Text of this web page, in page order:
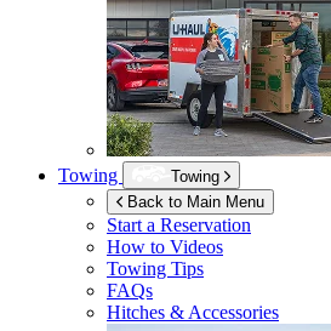
Towing
Towing
Back to Main Menu
Start a Reservation
How to Videos
Towing Tips
FAQs
Hitches & Accessories